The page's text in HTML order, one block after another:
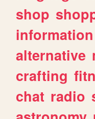
shop
information
alternative
crafting
chat radio